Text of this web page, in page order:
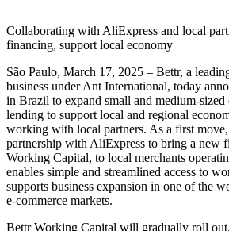
Collaborating with AliExpress and local
financing, support local economy
São Paulo, March 17, 2025 – Bettr, a
business under Ant International, today
in Brazil to expand small and medium-
lending to support local and regional
working with local partners. As a first
partnership with AliExpress to bring a new
Working Capital, to local merchants
enables simple and streamlined access to
supports business expansion in one of the
e-commerce markets.
Bettr Working Capital will gradually roll